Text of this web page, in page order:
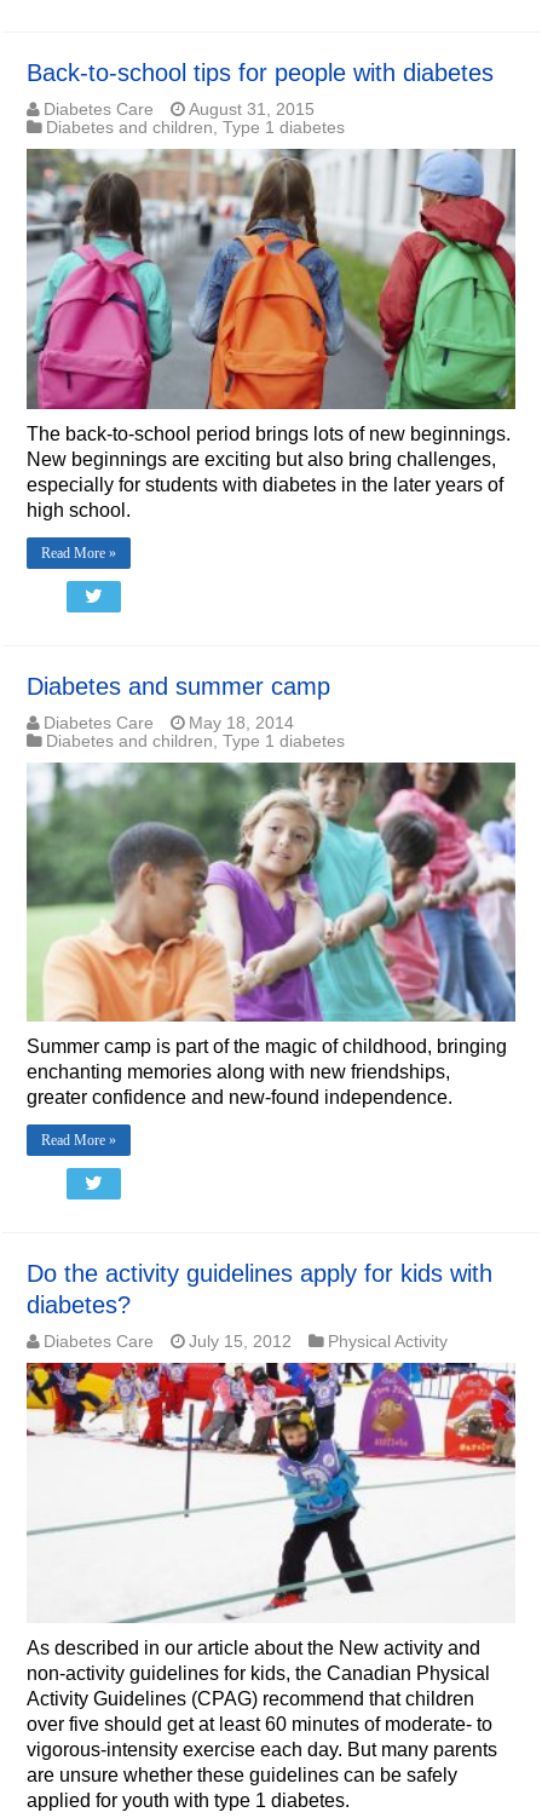
Back-to-school tips for people with diabetes
Diabetes Care
August 31, 2015
Diabetes and children ,Type 1 diabetes
The back-to-school period brings lots of new beginnings.
New beginnings are exciting but also bring challenges,
especially for students with diabetes in the later years of
high school.
Read More »
Diabetes and summer camp
Diabetes Care
May 18, 2014
Diabetes and children ,Type 1 diabetes
Summer camp is part of the magic of childhood, bringing
enchanting memories along with new friendships,
greater confidence and new-found independence.
Read More »
Do the activity guidelines apply for kids with
diabetes?
Diabetes Care July 15, 2012 Physical Activity
As described in our article about the New activity and
non-activity guidelines for kids, the Canadian Physical
Activity Guidelines (CPAG) recommend that children
over five should get at least 60 minutes of moderate- to
vigorous-intensity exercise each day. But many parents
are unsure whether these guidelines can be safely
applied for youth with type 1 diabetes.